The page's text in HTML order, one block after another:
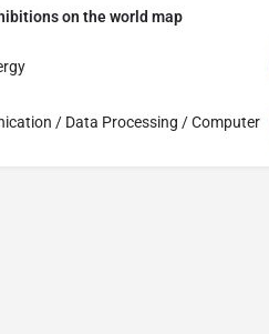
on the world map
/ Data Processing / Computer